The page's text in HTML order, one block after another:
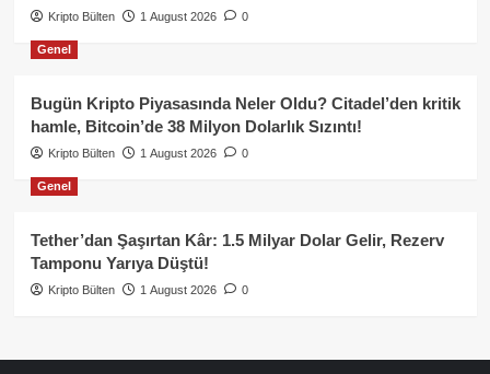
Kripto Bülten 1 August 2026 0
Genel
Bugün Kripto Piyasasında Neler Oldu? Citadel’den kritik
hamle, Bitcoin’de 38 Milyon Dolarlık Sızıntı!
Kripto Bülten 1 August 2026 0
Genel
Tether’dan Şaşırtan Kâr: 1.5 Milyar Dolar Gelir, Rezerv
Tamponu Yarıya Düştü!
Kripto Bülten 1 August 2026 0